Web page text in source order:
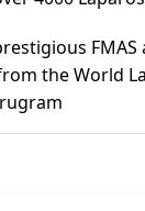
FMAS
the World